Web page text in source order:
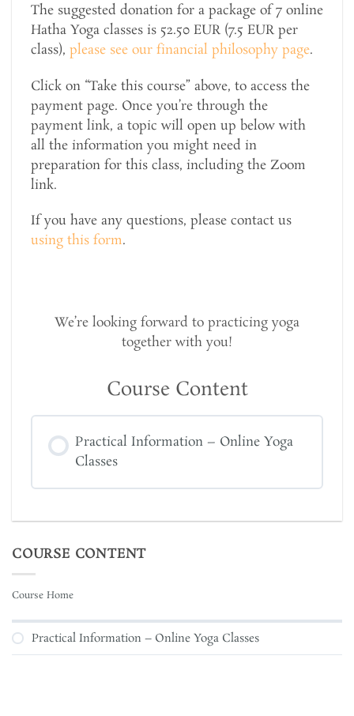
The suggested donation for a package of 7 online
Hatha Yoga classes is 52.50 EUR (7.5 EUR per
class), please see our financial philosophy page.
Click on “Take this course” above, to access the
payment page. Once you’re through the
payment link, a topic will open up below with
all the information you might need in
preparation for this class, including the Zoom
link.
If you have any questions, please contact us
using this form.
We’re looking forward to practicing yoga
together with you!
Course Content
Practical Information – Online Yoga
Classes
COURSE CONTENT
Course Home
Practical Information – Online Yoga Classes